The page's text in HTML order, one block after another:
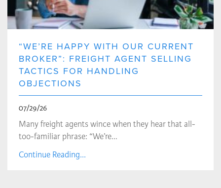
“WE’RE HAPPY WITH OUR CURRENT
BROKER”: FREIGHT AGENT SELLING
TACTICS FOR HANDLING
OBJECTIONS
07/29/26
Many freight agents wince when they hear that all-
too-familiar phrase: “We’re…
Continue Reading...